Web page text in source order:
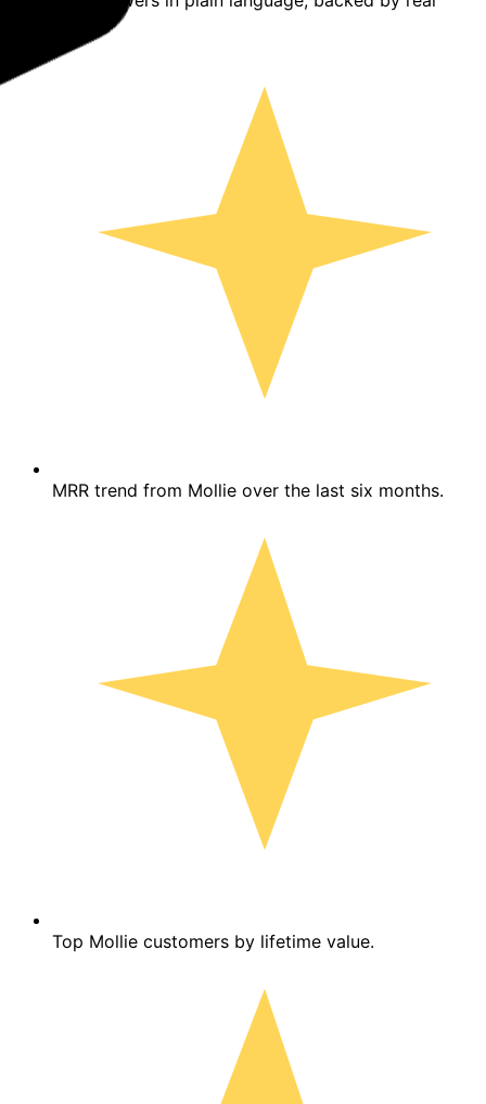
MRR trend from Mollie over the last six months.
Top Mollie customers by lifetime value.